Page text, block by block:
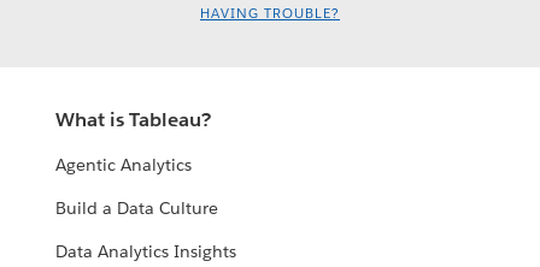
HAVING TROUBLE?
What is Tableau?
Agentic Analytics
Build a Data Culture
Data Analytics Insights